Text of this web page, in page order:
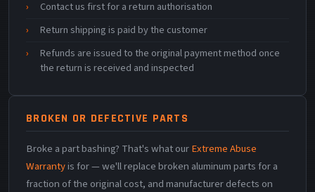
Contact us first for a return authorisation
Return shipping is paid by the customer
Refunds are issued to the original payment method once
the return is received and inspected
BROKEN OR DEFECTIVE PARTS
Broke a part bashing? That's what ourExtreme Abuse
Warrantyis for — we'll replace broken aluminum parts for a
fraction of the original cost, and manufacturer defects on